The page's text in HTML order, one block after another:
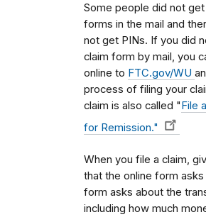
Some people did not get
forms in the mail and
not get PINs. If you did
claim form by mail, you
online to FTC.gov/WU
process of filing your
claim is also called "File
for Remission."
When you file a claim,
that the online form
form asks about the
including how much